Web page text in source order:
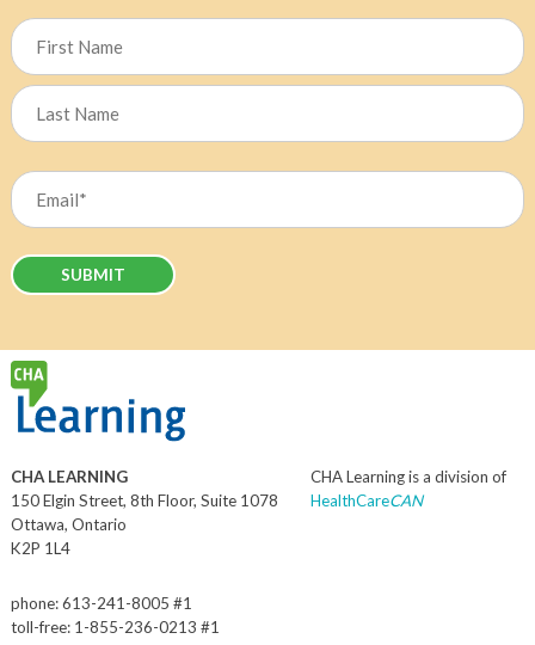
First
CHA LEARNING
150 Elgin Street, 8th Floor, Suite 1078
Ottawa, Ontario
K2P 1L4
phone: 613-241-8005 #1
toll-free: 1-855-236-0213 #1
CHA Learning is a division of
HealthCareCAN